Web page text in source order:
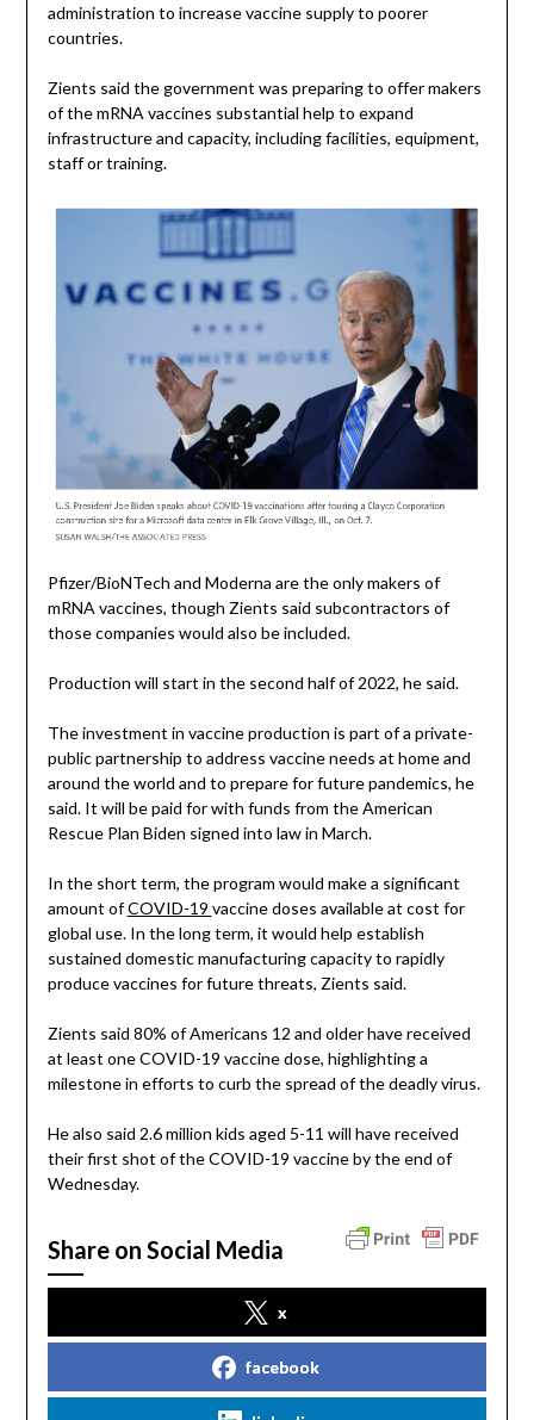
administration to increase vaccine supply to poorer
countries.
Zients said the government was preparing to offer makers
of the mRNA vaccines substantial help to expand
infrastructure and capacity, including facilities, equipment,
staff or training.
Pfizer/BioNTech and Moderna are the only makers of
mRNA vaccines, though Zients said subcontractors of
those companies would also be included.
Production will start in the second half of 2022, he said.
The investment in vaccine production is part of a private-
public partnership to address vaccine needs at home and
around the world and to prepare for future pandemics, he
said. It will be paid for with funds from the American
Rescue Plan Biden signed into law in March.
In the short term, the program would make a significant
amount ofCOVID-19 vaccine doses available at cost for
global use. In the long term, it would help establish
sustained domestic manufacturing capacity to rapidly
produce vaccines for future threats, Zients said.
Zients said 80% of Americans 12 and older have received
at least one COVID-19 vaccine dose, highlighting a
milestone in efforts to curb the spread of the deadly virus.
He also said 2.6 million kids aged 5-11 will have received
their first shot of the COVID-19 vaccine by the end of
Wednesday.
Share on Social Media
x
facebook